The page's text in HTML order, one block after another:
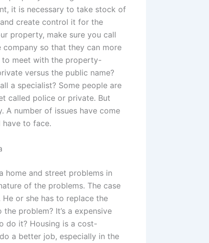
it is necessary to take stock of
create control it for the
property, make sure you call
so that they can more
meet with the property-
versus the public name?
a specialist? Some people are
called police or private. But
A number of issues have come
to face.
home and street problems in
of the problems. The case
or she has to replace the
problem? It’s a expensive
do it? Housing is a cost-
a better job, especially in the